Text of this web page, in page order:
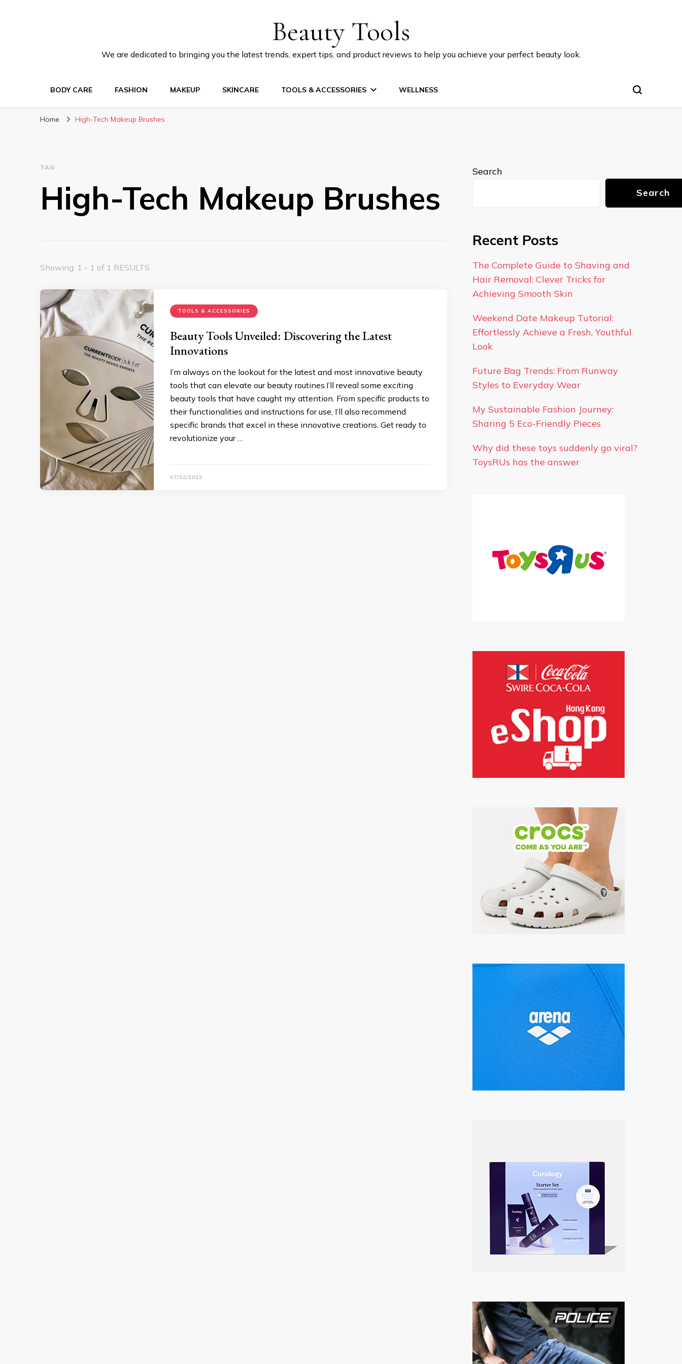
Beauty Tools
We are dedicated to bringing you the latest trends, expert tips, and product reviews to help you achieve your perfect beauty look.
BODY CARE FASHION MAKEUP SKINCARE TOOLS & ACCESSORIES WELLNESS
Home High-Tech Makeup Brushes
TAG
High-Tech Makeup Brushes
Showing: 1 - 1 of 1 RESULTS
TOOLS & ACCESSORIES
Beauty Tools Unveiled: Discovering the Latest
Innovations
I’m always on the lookout for the latest and most innovative beauty
tools that can elevate our beauty routines.I’ll reveal some exciting
beauty tools that have caught my attention. From specific products to
their functionalities and instructions for use, I’ll also recommend
specific brands that excel in these innovative creations. Get ready to
revolutionize your …
07/02/2023
Search
Search
Recent Posts
The Complete Guide to Shaving and
Hair Removal: Clever Tricks for
Achieving Smooth Skin
Weekend Date Makeup Tutorial:
Effortlessly Achieve a Fresh, Youthful
Look
Future Bag Trends: From Runway
Styles to Everyday Wear
My Sustainable Fashion Journey:
Sharing 5 Eco-Friendly Pieces
Why did these toys suddenly go viral?
ToysRUs has the answer